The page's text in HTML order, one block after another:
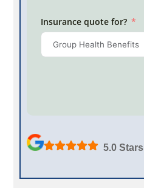
Insurance quote for?
5.0 Stars